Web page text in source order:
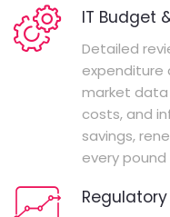
IT Budget
Detailed
expenditure
market
costs, and
savings,
every